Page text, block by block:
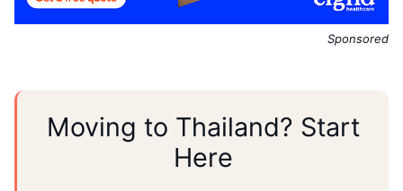
Sponsored
Moving to Thailand? Start
Here